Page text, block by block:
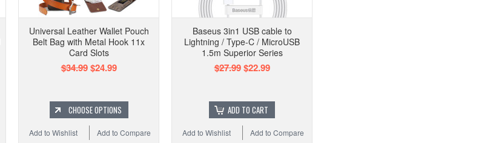
Universal Leather Wallet Pouch
Belt Bag with Metal Hook 11x
Card Slots
$34.99$24.99
CHOOSE OPTIONS
Add to Compare
Add to Wishlist
Baseus 3in1 USB cable to
Lightning / Type-C / MicroUSB
1.5m Superior Series
$27.99$22.99
ADD TO CART
Add to Compare
Add to Wishlist